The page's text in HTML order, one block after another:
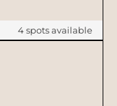
4spots available